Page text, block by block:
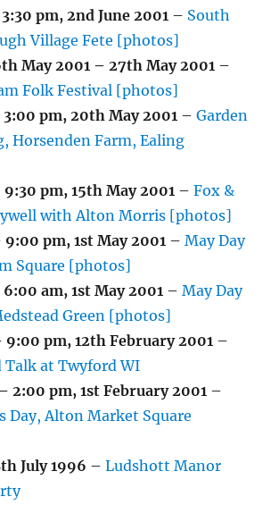
3:30 pm, 2nd June 2001 – South
Village Fete [photos]
May 2001 – 27th May 2001 –
Folk Festival [photos]
3:00 pm, 20th May 2001 –Garden
Horsenden Farm, Ealing
9:30 pm,15th May 2001 –Fox &
with Alton Morris [photos]
9:00 pm,1st May 2001 –May Day
Square [photos]
6:00 am,1st May 2001 –May Day
Green [photos]
9:00 pm,12th February 2001 –
at Twyford WI
2:00 pm,1st February 2001 –
Day, Alton Market Square
July 1996 –Ludshott Manor